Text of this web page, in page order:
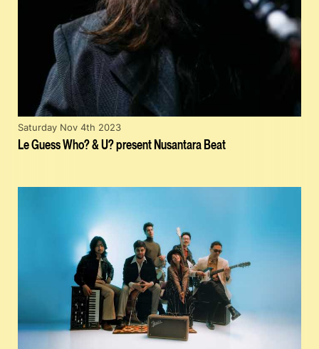
Le Guess Who? & U? present Nusantara Beat
Saturday Nov 4th 2023